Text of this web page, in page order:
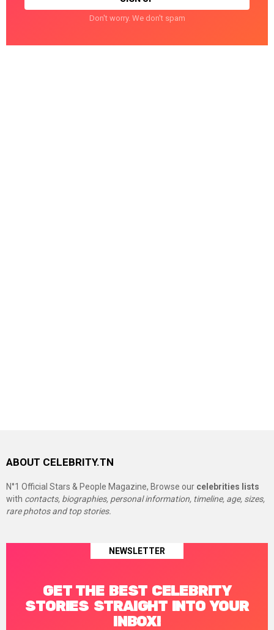
Don't worry. We don't spam
ABOUT CELEBRITY.TN
N°1 Official Stars & People Magazine, Browse our celebrities lists
with contacts, biographies, personal information, timeline, age, sizes,
rare photos and top stories.
NEWSLETTER
GET THE BEST CELEBRITY
STORIES STRAIGHT INTO YOUR
INBOX!